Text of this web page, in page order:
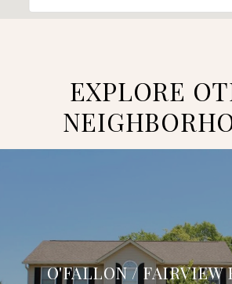
EXPLORE
O'FALLON / FAIRVIEW